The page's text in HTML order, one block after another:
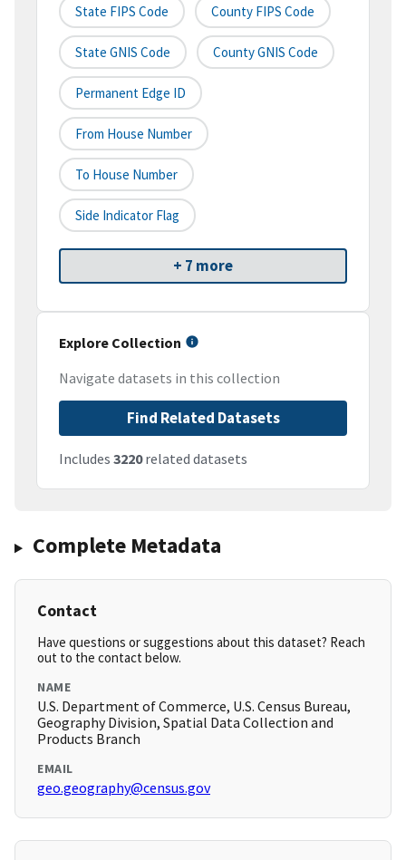
State FIPS Code County FIPS Code
State GNIS Code County GNIS Code
Permanent Edge ID
From House Number
To House Number
Side Indicator Flag
+ 7 more
Explore Collection
Navigate datasets in this collection
Find Related Datasets
Includes 3220related datasets
Complete Metadata
Contact
Have questions or suggestions about this dataset? Reach
out to the contact below.
NAME
U.S. Department of Commerce, U.S. Census Bureau,
Geography Division, Spatial Data Collection and
Products Branch
EMAIL
geo.geography@census.gov